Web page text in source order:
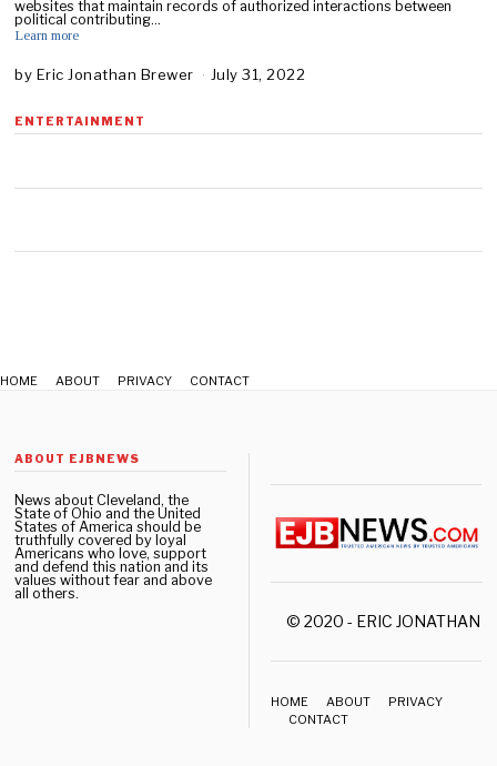
websites that maintain records of authorized interactions between
political contributing…
Learn more
by Eric Jonathan Brewer July 31, 2022
y
,
2
ENTERTAINMENT
HOME ABOUT PRIVACY CONTACT
ABOUT EJBNEWS
News about Cleveland, the
State of Ohio and the United
States of America should be
truthfully covered by loyal
Americans who love, support
and defend this nation and its
values without fear and above
all others.
© 2020 - ERIC JONATHAN
HOME ABOUT
PRIVACY
CONTACT